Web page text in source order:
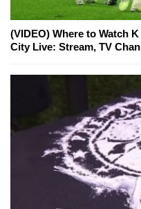
(VIDEO) Where to Watch
City Live: Stream, TV